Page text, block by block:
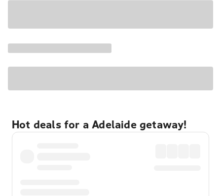
Hot deals for a Adelaide getaway!